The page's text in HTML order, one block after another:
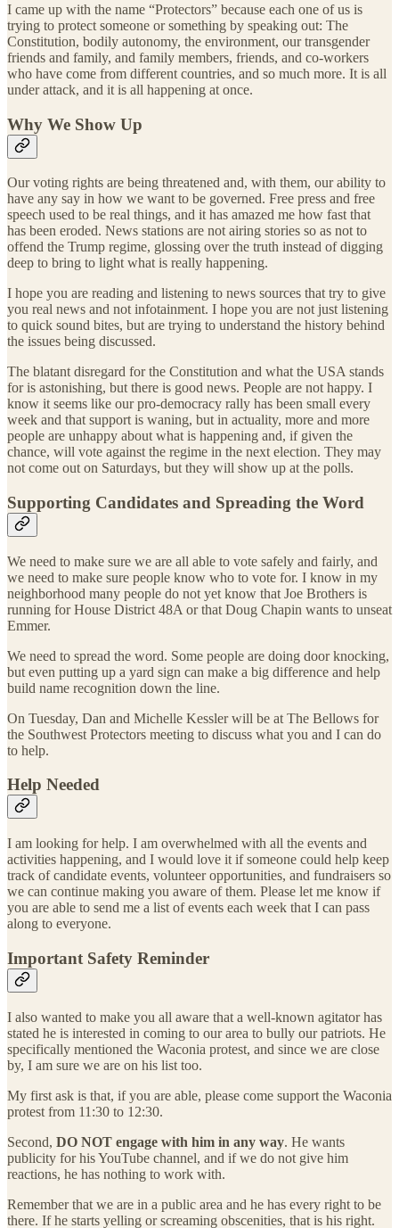
I came up with the name “Protectors” because each one of us is
trying to protect someone or something by speaking out: The
Constitution, bodily autonomy, the environment, our transgender
friends and family, and family members, friends, and co-workers
who have come from different countries, and so much more. It is all
under attack, and it is all happening at once.
Why We Show Up
Our voting rights are being threatened and, with them, our ability to
have any say in how we want to be governed. Free press and free
speech used to be real things, and it has amazed me how fast that
has been eroded. News stations are not airing stories so as not to
offend the Trump regime, glossing over the truth instead of digging
deep to bring to light what is really happening.
I hope you are reading and listening to news sources that try to give
you real news and not infotainment. I hope you are not just listening
to quick sound bites, but are trying to understand the history behind
the issues being discussed.
The blatant disregard for the Constitution and what the USA stands
for is astonishing, but there is good news. People are not happy. I
know it seems like our pro-democracy rally has been small every
week and that support is waning, but in actuality, more and more
people are unhappy about what is happening and, if given the
chance, will vote against the regime in the next election. They may
not come out on Saturdays, but they will show up at the polls.
Supporting Candidates and Spreading the Word
We need to make sure we are all able to vote safely and fairly, and
we need to make sure people know who to vote for. I know in my
neighborhood many people do not yet know that Joe Brothers is
running for House District 48A or that Doug Chapin wants to unseat
Emmer.
We need to spread the word. Some people are doing door knocking,
but even putting up a yard sign can make a big difference and help
build name recognition down the line.
On Tuesday, Dan and Michelle Kessler will be at The Bellows for
the Southwest Protectors meeting to discuss what you and I can do
to help.
Help Needed
I am looking for help. I am overwhelmed with all the events and
activities happening, and I would love it if someone could help keep
track of candidate events, volunteer opportunities, and fundraisers so
we can continue making you aware of them. Please let me know if
you are able to send me a list of events each week that I can pass
along to everyone.
Important Safety Reminder
I also wanted to make you all aware that a well-known agitator has
stated he is interested in coming to our area to bully our patriots. He
specifically mentioned the Waconia protest, and since we are close
by, I am sure we are on his list too.
My first ask is that, if you are able, please come support the Waconia
protest from 11:30 to 12:30.
Second, DO NOT engage with him in any way. He wants
publicity for his YouTube channel, and if we do not give him
reactions, he has nothing to work with.
Remember that we are in a public area and he has every right to be
there. If he starts yelling or screaming obscenities, that is his right.